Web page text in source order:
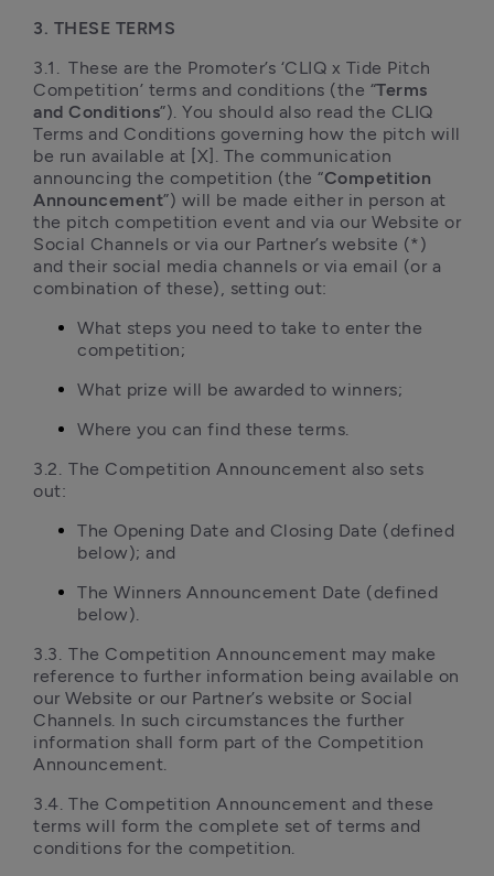
3. THESE TERMS
3.1.	These are the Promoter’s ‘CLIQ x Tide Pitch
Competition’ terms and conditions (the “Terms
and Conditions”). You should also read the CLIQ
Terms and Conditions governing how the pitch will
be run available at [X]. The communication
announcing the competition (the “Competition
Announcement”) will be made either in person at
the pitch competition event and via our Website or
Social Channels or via our Partner’s website (*)
and their social media channels or via email (or a
combination of these), setting out:
What steps you need to take to enter the
competition;
What prize will be awarded to winners;
Where you can find these terms.
3.2.	The Competition Announcement also sets
out:
The Opening Date and Closing Date (defined
below); and
The Winners Announcement Date (defined
below).
3.3.	The Competition Announcement may make
reference to further information being available on
our Website or our Partner’s website or Social
Channels. In such circumstances the further
information shall form part of the Competition
Announcement.
3.4.	The Competition Announcement and these
terms will form the complete set of terms and
conditions for the competition.